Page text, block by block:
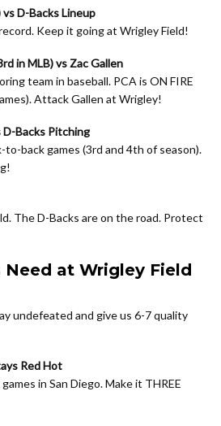
vs D-Backs Lineup
Keep it going at Wrigley Field!
in MLB) vs Zac Gallen
team in baseball. PCA is ON FIRE
Attack Gallen at Wrigley!
Backs Pitching
to-back games (3rd and 4th of season).
The D-Backs are on the road. Protect
at Wrigley Field
undefeated and give us 6-7 quality
Red Hot
in San Diego. Make it THREE